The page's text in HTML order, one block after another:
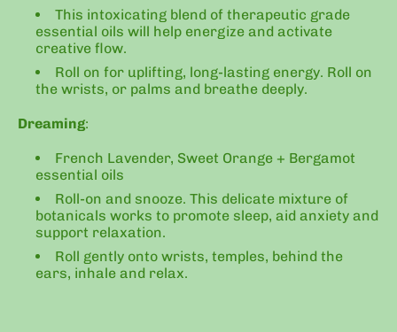
This intoxicating blend of therapeutic grade
essential oils will help energize and activate
creative flow.
Roll on for uplifting, long-lasting energy. Roll on
the wrists, or palms and breathe deeply.
Dreaming:
French Lavender, Sweet Orange + Bergamot
essential oils
Roll-on and snooze. This delicate mixture of
botanicals works to promote sleep, aid anxiety and
support relaxation.
Roll gently onto wrists, temples, behind the
ears, inhale and relax.